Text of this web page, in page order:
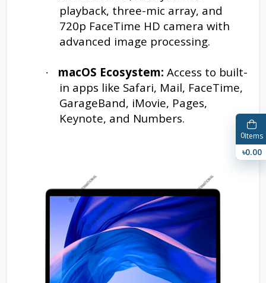
playback, three-mic array, and
720p FaceTime HD camera with
advanced image processing.
· macOS Ecosystem: Access to built-
in apps like Safari, Mail, FaceTime,
GarageBand, iMovie, Pages,
Keynote, and Numbers.
0Items
৳0.00